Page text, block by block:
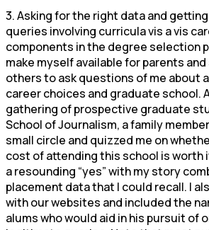
3. Asking for the right data and
queries involving curricula vis a vis
components in the degree selection
make myself available for parents
others to ask questions of me about
career choices and graduate school.
gathering of prospective graduate
School of Journalism, a family
small circle and quizzed me on
cost of attending this school is worth
a resounding “yes” with my story
placement data that I could recall. I
with our websites and included the
alums who would aid in his pursuit of